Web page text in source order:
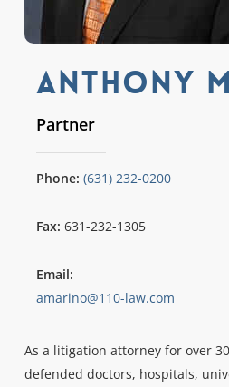
Anthony
Partner
Phone: (631) 232-0200
Fax: 631-232-1305
Email:
amarino@110-law.com
As a litigation attorney for over
defended doctors, hospitals,